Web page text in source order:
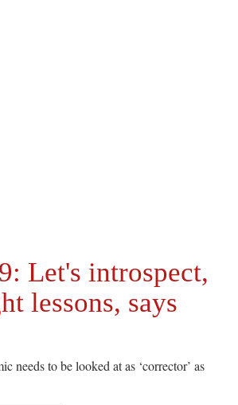
Let's introspect,
lessons, says
needs to be looked at as ‘corrector’ as